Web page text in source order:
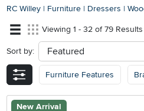
RC Willey | Furniture | Dressers |
Viewing 1 - 32 of 79 Results
Sort by: sort
Furniture Features
New Arrival